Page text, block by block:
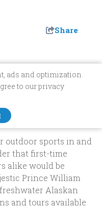
Share
In
outdoor sports in and
that first-time
alike would be
Prince William
Alaskan
and tours available
ads and optimization.
to our privacy